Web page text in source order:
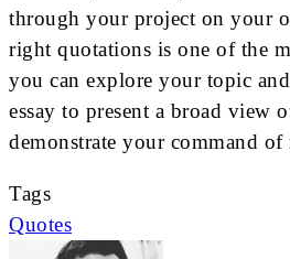
through your project on your
right quotations is one of the
you can explore your topic
essay to present a broad view
demonstrate your command of
Tags
Quotes